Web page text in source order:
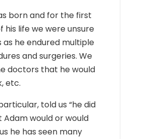
born and for the first
his life we were unsure
as he endured multiple
and surgeries. We
doctors that he would
etc.
told us “he did
Adam would or would
he has seen many